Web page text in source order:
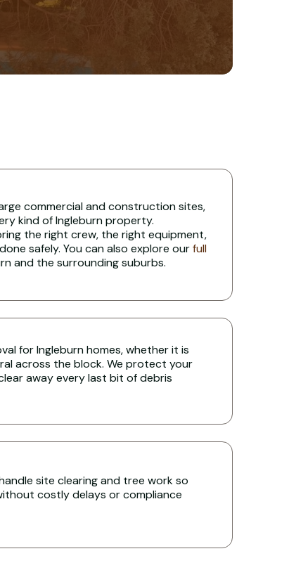
commercial and construction sites,
kind of Ingleburn property.
the right crew, the right equipment,
safely. You can also explore ourfull
and the surrounding suburbs.
for Ingleburn homes, whether it is
across the block. We protect your
away every last bit of debris
site clearing and tree work so
costly delays or compliance